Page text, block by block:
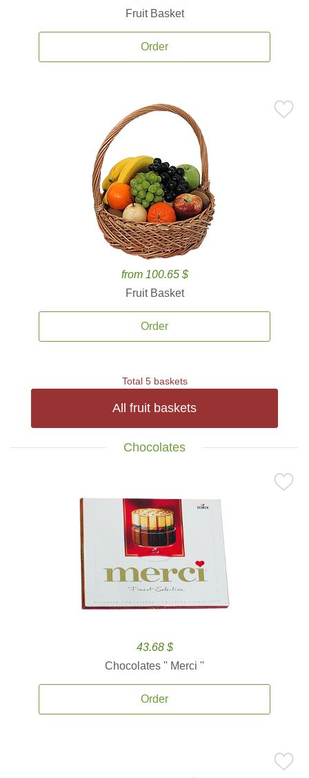
Fruit Basket
Order
from 100.65 $
Fruit Basket
Order
Total 5 baskets
All fruit baskets
Chocolates
43.68 $
Chocolates '' Merci ''
Order